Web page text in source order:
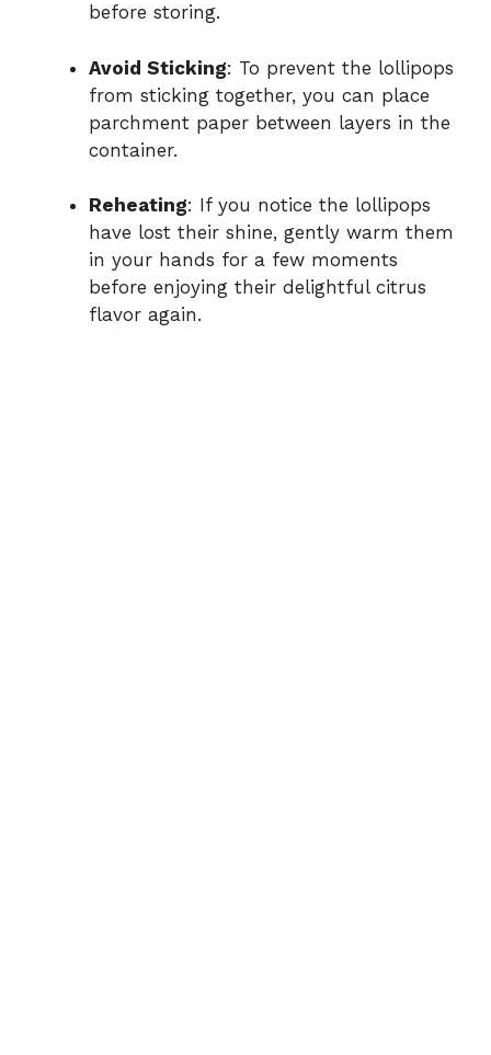
before storing.
Avoid Sticking: To prevent the lollipops
from sticking together, you can place
parchment paper between layers in the
container.
Reheating: If you notice the lollipops
have lost their shine, gently warm them
in your hands for a few moments
before enjoying their delightful citrus
flavor again.